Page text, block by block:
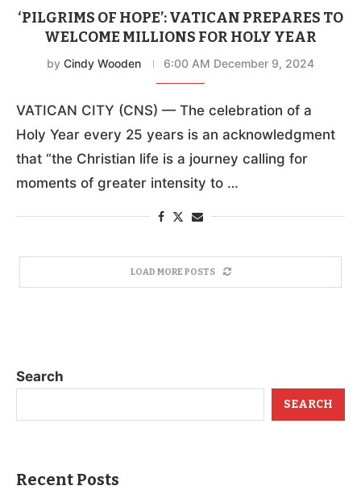
‘PILGRIMS OF HOPE’: VATICAN PREPARES TO
WELCOME MILLIONS FOR HOLY YEAR
by Cindy Wooden 6:00 AM December 9, 2024
VATICAN CITY (CNS) — The celebration of a
Holy Year every 25 years is an acknowledgment
that “the Christian life is a journey calling for
moments of greater intensity to …
LOAD MORE POSTS
Search
SEARCH
Recent Posts